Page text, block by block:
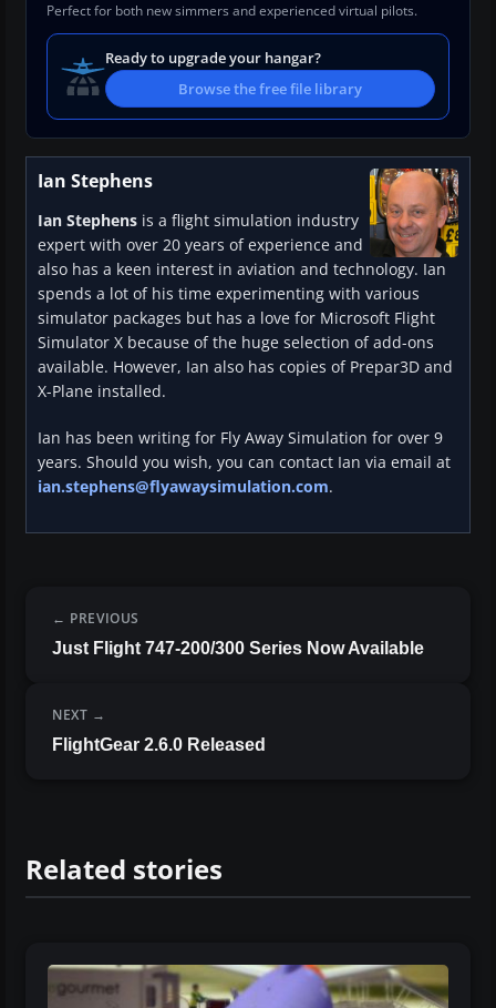
Perfect for both new simmers and experienced virtual pilots.
Ready to upgrade your hangar?
Browse the free file library
Ian Stephens
Ian Stephens is a flight simulation industry
expert with over 20 years of experience and
also has a keen interest in aviation and technology. Ian
spends a lot of his time experimenting with various
simulator packages but has a love for Microsoft Flight
Simulator X because of the huge selection of add-ons
available. However, Ian also has copies of Prepar3D and
X-Plane installed.
Ian has been writing for Fly Away Simulation for over 9
years. Should you wish, you can contact Ian via email at
ian.stephens@flyawaysimulation.com.
PREVIOUS
Just Flight 747-200/300 Series Now Available
NEXT
FlightGear 2.6.0 Released
Related stories